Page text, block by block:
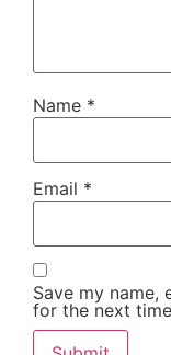
Name *
Email *
Save my name,
for the next